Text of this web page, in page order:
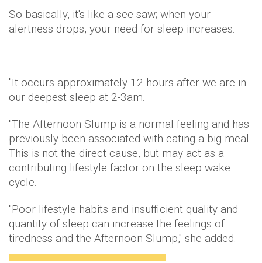
So basically, it's like a see-saw; when your
alertness drops, your need for sleep increases.
"It occurs approximately 12 hours after we are in
our deepest sleep at 2-3am.
"The Afternoon Slump is a normal feeling and has
previously been associated with eating a big meal.
This is not the direct cause, but may act as a
contributing lifestyle factor on the sleep wake
cycle.
"Poor lifestyle habits and insufficient quality and
quantity of sleep can increase the feelings of
tiredness and the Afternoon Slump," she added.